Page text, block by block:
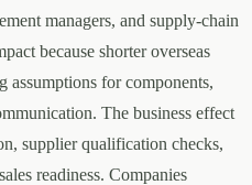
managers, and supply-chain
because shorter overseas
assumptions for components,
The business effect
supplier qualification checks,
readiness. Companies